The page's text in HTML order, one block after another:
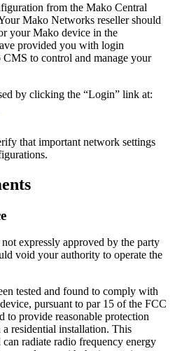
from the Mako Central
Mako Networks reseller should
your Mako device in the
provided you with login
CMS to control and manage your
by clicking the “Login” link at:
that important network settings
expressly approved by the party
void your authority to operate the
tested and found to comply with
pursuant to par 15 of the FCC
to provide reasonable protection
residential installation. This
can radiate radio frequency energy